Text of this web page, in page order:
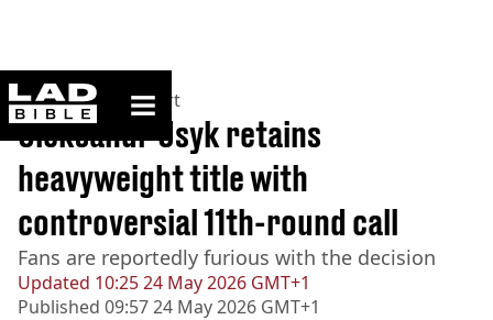
ladbible homepage
Home>News >Sport
Updated 10:25 24 May 2026 GMT+1
Published 09:57 24 May 2026 GMT+1
Oleksandr Usyk retains
heavyweight title with
controversial 11th-round call
Fans are reportedly furious with the decision